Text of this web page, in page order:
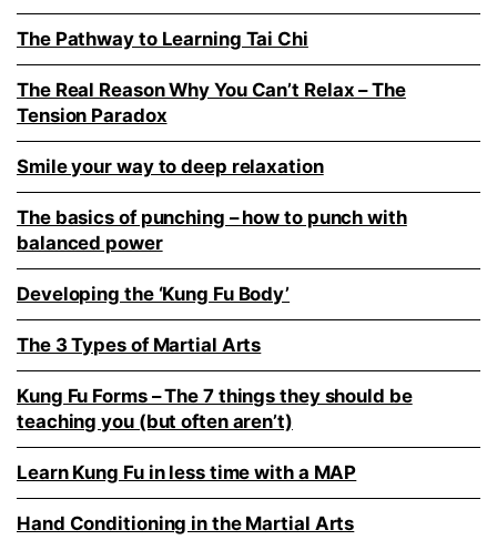
The Pathway to Learning Tai Chi
The Real Reason Why You Can’t Relax – The
Tension Paradox
Smile your way to deep relaxation
The basics of punching – how to punch with
balanced power
Developing the ‘Kung Fu Body’
The 3 Types of Martial Arts
Kung Fu Forms – The 7 things they should be
teaching you (but often aren’t)
Learn Kung Fu in less time with a MAP
Hand Conditioning in the Martial Arts